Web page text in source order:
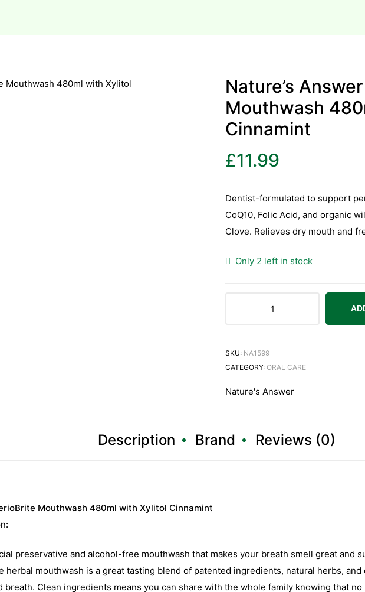
Nature’s
Mouthwash
Cinnamint
£11.99
Dentist-formulated to support
CoQ10, Folic Acid, and organic
Clove. Relieves dry mouth and
Only 2 left in stock
SKU: NA1599
CATEGORY: ORAL CARE
Nature's Answer
Description Brand Reviews (0)
Mouthwash 480ml with Xylitol Cinnamint
preservative and alcohol-free mouthwash that makes your breath smell great and
herbal mouthwash is a great tasting blend of patented ingredients, natural herbs,
breath. Clean ingredients means you can share with the whole family knowing that